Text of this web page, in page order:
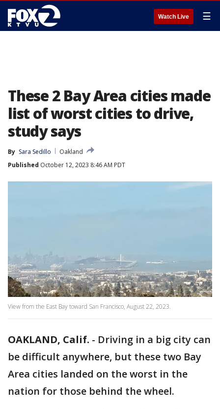
Watch Live ☰
These 2 Bay Area cities made
list of worst cities to drive,
study says
By Sara Sedillo
Oakland
Published October 12, 2023 8:46 AM PDT
View from the East Bay toward San Francisco, August 22, 2023.
OAKLAND, Calif. - Driving in a big city can
be difficult anywhere, but these two Bay
Area cities landed on the worst in the
nation for those behind the wheel.